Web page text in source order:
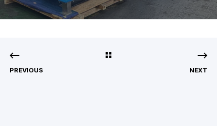
PREVIOUS NEXT